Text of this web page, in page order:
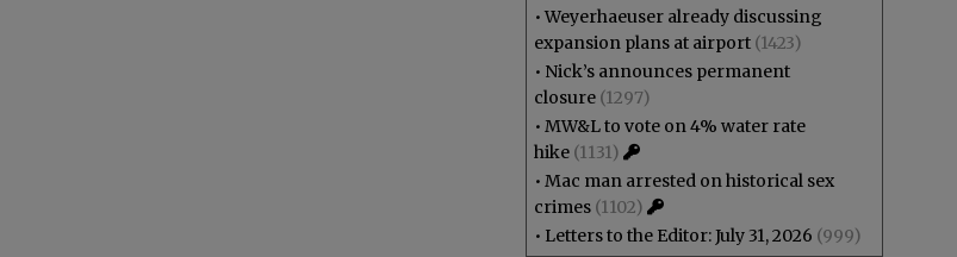
•Weyerhaeuser already discussing
expansion plans at airport (1423)
• Nick’s announces permanent
closure (1297)
• MW&L to vote on 4% water rate
hike (1131)
• Mac man arrested on historical sex
crimes (1102)
• Letters to the Editor: July 31, 2026 (999)